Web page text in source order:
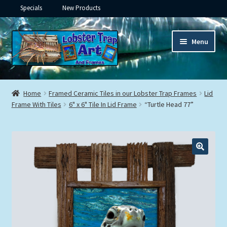
Specials New Products
Skip
to
navigation
Skip
to
content
Menu
Framed Ceramic Tiles
child
Custom Printing
child
menu
Underwater
Expand
Framed Canvas
Home Framed Ceramic Tiles in our Lobster Trap Frames
Lid
Frame With Tiles
6" x 6" Tile In Lid Frame “Turtle Head 77”